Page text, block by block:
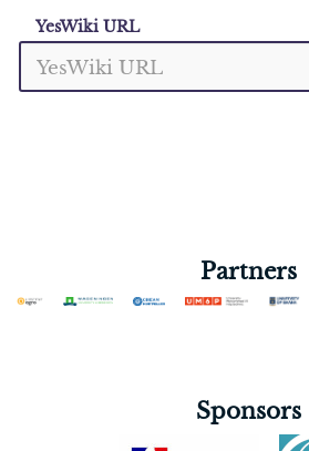
YesWiki URL
Partners
Sponsors